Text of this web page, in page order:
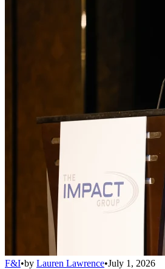
F&I•by Lauren Lawrence•July 1, 2026